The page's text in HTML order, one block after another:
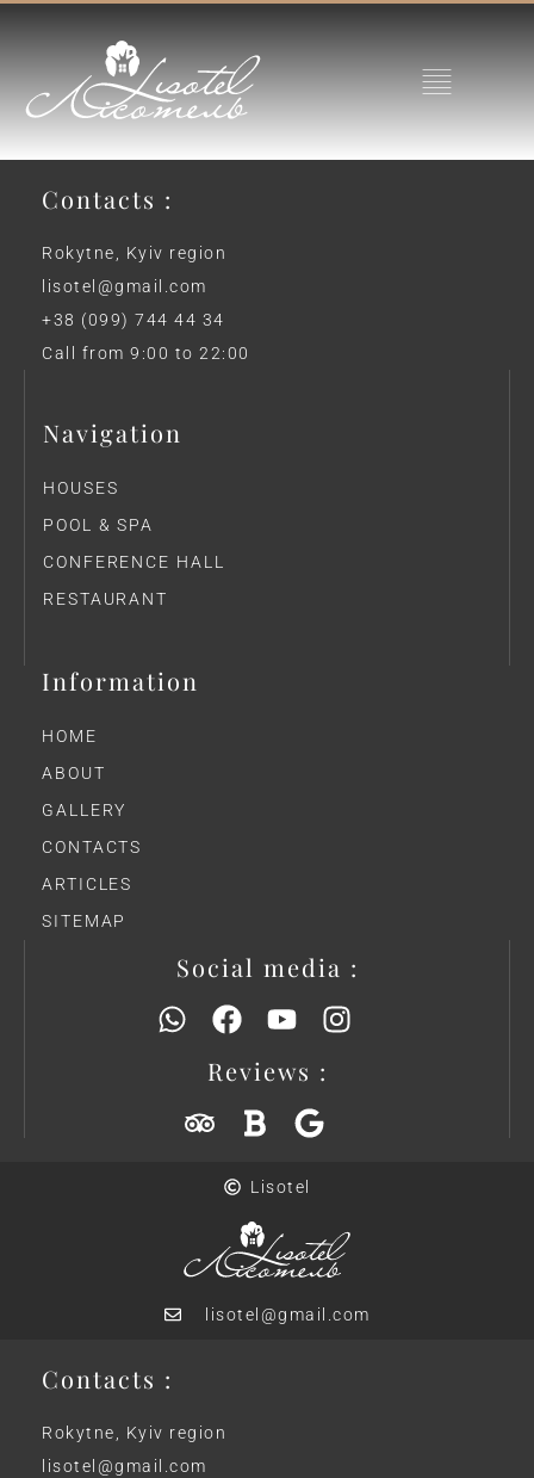
Contacts :
Rokytne, Kyiv region
lisotel@gmail.com
+38 (099) 744 44 34
Call from 9:00 to 22:00
Navigation
HOUSES
POOL & SPA
CONFERENCE HALL
RESTAURANT
Information
HOME
ABOUT
GALLERY
CONTACTS
ARTICLES
SITEMAP
Social media :
Reviews :
Lisotel
lisotel@gmail.com
Contacts :
Rokytne, Kyiv region
lisotel@gmail.com